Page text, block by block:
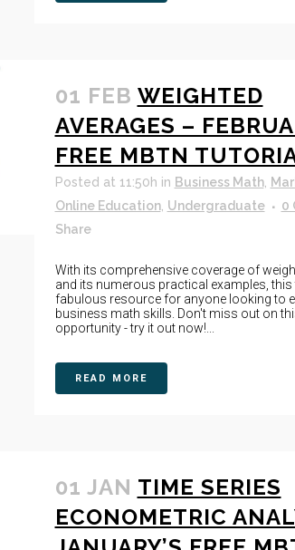
01 FEB WEIGHTED
AVERAGES –
FREE MBTN
Posted at 11:50h in Business Math,
Online Education, Undergraduate
0
Share
With its comprehensive coverage of
and its numerous practical examples, this
fabulous resource for anyone looking to
business math skills. Don't miss out on
opportunity - try it out now!...
READ MORE
01 JAN TIME SERIES
ECONOMETRIC